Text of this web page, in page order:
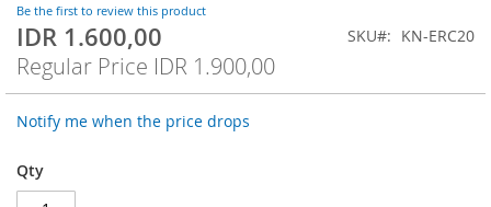
Be the first to review this product
Special
Price
IDR 1.600,00
Regular Price IDR 1.900,00
SKU KN-ERC20
Notify me when the price drops
Qty
of
the
images
gallery